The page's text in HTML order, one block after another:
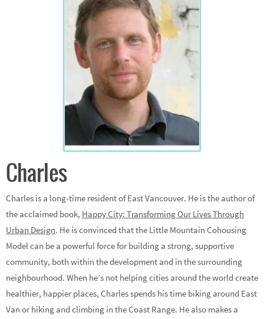
Charles
Charles is a long-time resident of East Vancouver. He is the author of
the acclaimed book, Happy City: Transforming Our Lives Through
Urban Design. He is convinced that the Little Mountain Cohousing
Model can be a powerful force for building a strong, supportive
community, both within the development and in the surrounding
neighbourhood. When he’s not helping cities around the world create
healthier, happier places, Charles spends his time biking around East
Van or hiking and climbing in the Coast Range. He also makes a